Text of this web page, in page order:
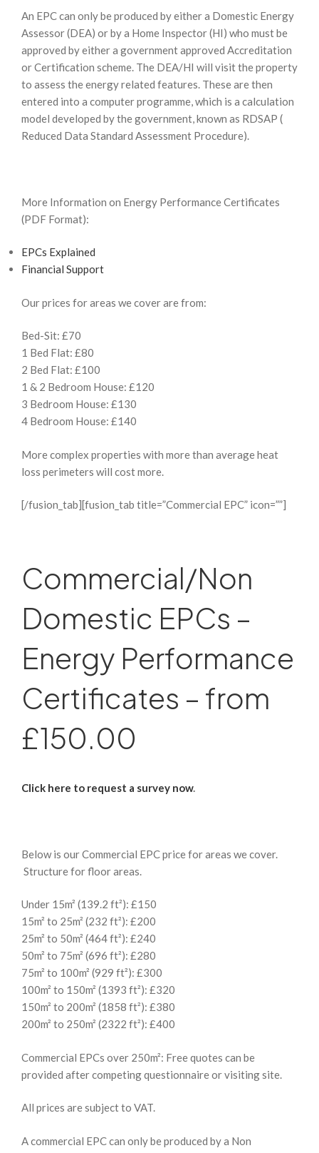
An EPC can only be produced by either a Domestic Energy
Assessor (DEA) or by a Home Inspector (HI) who must be
approved by either a government approved Accreditation
or Certification scheme. The DEA/HI will visit the property
to assess the energy related features. These are then
entered into a computer programme, which is a calculation
model developed by the government, known as RDSAP (
Reduced Data Standard Assessment Procedure).
More Information on Energy Performance Certificates
(PDF Format):
EPCs Explained
Financial Support
Our prices for areas we cover are from:
Bed-Sit: £70
1 Bed Flat: £80
2 Bed Flat: £100
1 & 2 Bedroom House: £120
3 Bedroom House: £130
4 Bedroom House: £140
More complex properties with more than average heat
loss perimeters will cost more.
[/fusion_tab][fusion_tab title=”Commercial EPC” icon=””]
Commercial/Non
Domestic EPCs –
Energy Performance
Certificates – from
£150.00
Click here to request a survey now.
Below is our Commercial EPC price for areas we cover.
Structure for floor areas.
Under 15m² (139.2 ft²): £150
15m² to 25m² (232 ft²): £200
25m² to 50m² (464 ft²): £240
50m² to 75m² (696 ft²): £280
75m² to 100m² (929 ft²): £300
100m² to 150m² (1393 ft²): £320
150m² to 200m² (1858 ft²): £380
200m² to 250m² (2322 ft²): £400
Commercial EPCs over 250m²: Free quotes can be
provided after competing questionnaire or visiting site.
All prices are subject to VAT.
A commercial EPC can only be produced by a Non